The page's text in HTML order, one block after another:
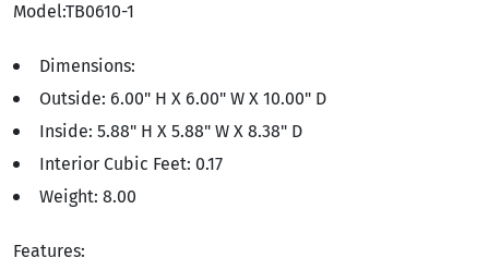
Model:TB0610-1
Dimensions:
Outside: 6.00" H X 6.00" W X 10.00" D
Inside: 5.88" H X 5.88" W X 8.38" D
Interior Cubic Feet: 0.17
Weight: 8.00
Features: